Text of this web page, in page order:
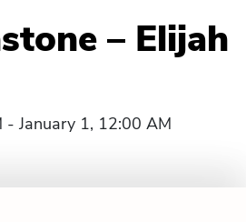
– Elijah
- January 1, 12:00 AM